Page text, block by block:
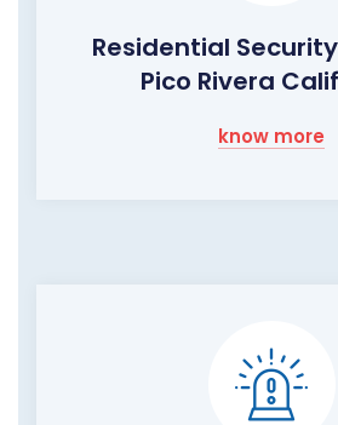
Residential
Pico Rivera
know more